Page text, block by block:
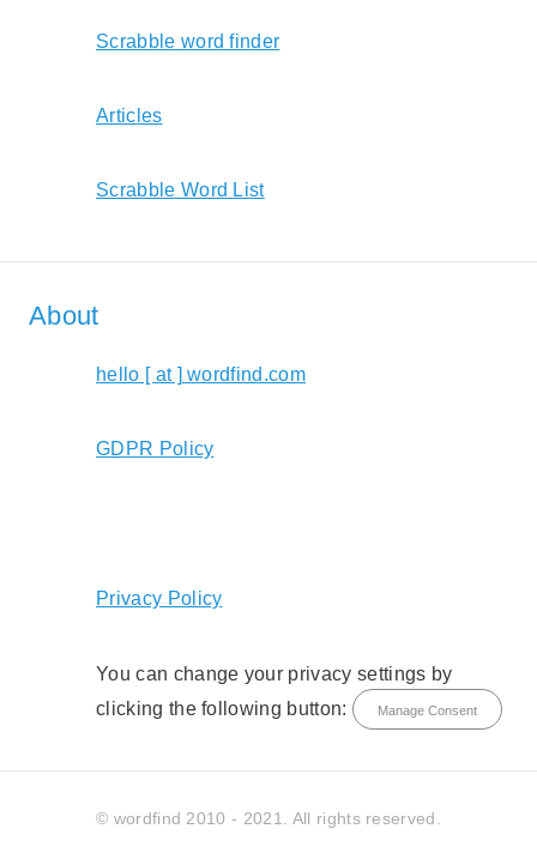
Scrabble word finder
Articles
Scrabble Word List
About
hello [ at ] wordfind.com
GDPR Policy
Privacy Policy
You can change your privacy settings by
clicking the following button:
Manage Consent
© wordfind 2010 - 2021. All rights reserved.